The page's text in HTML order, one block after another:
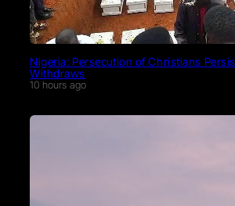
Nigeria: Persecution of Christians
Withdraws
10 hours ago